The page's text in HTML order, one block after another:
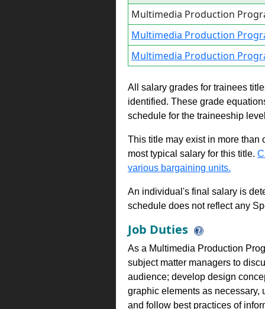
Multimedia Production
Multimedia Production
Multimedia Production
All salary grades for trainees
identified. These grade
schedule for the traineeship
This title may exist in more than
most typical salary for this title.
various bargaining units.
An individual's final salary is
schedule does not reflect any
Job Duties
As a Multimedia Production
subject matter managers to
audience; develop design
graphic elements as necessary,
and follow best practices of